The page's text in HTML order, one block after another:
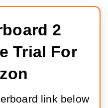
2
Trial For
link below